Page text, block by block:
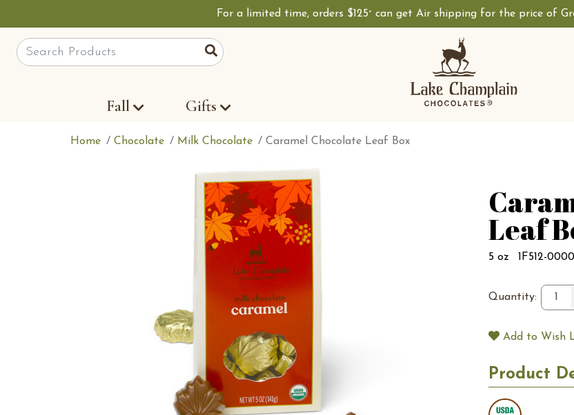
For a limited time, orders $125+ can get Air shipping for the price of
Site Search Search
Fall Gifts
Home Chocolate Milk Chocolate Caramel Chocolate Leaf Box
Leaf
5 oz 1F512-
Quantity:
Add to Wish
Product